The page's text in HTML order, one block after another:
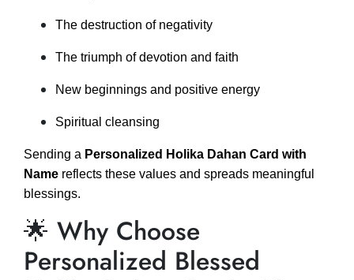
The destruction of negativity
The triumph of devotion and faith
New beginnings and positive energy
Spiritual cleansing
Sending a Personalized Holika Dahan Card with
Name reflects these values and spreads meaningful
blessings.
🌟 Why Choose
Personalized Blessed